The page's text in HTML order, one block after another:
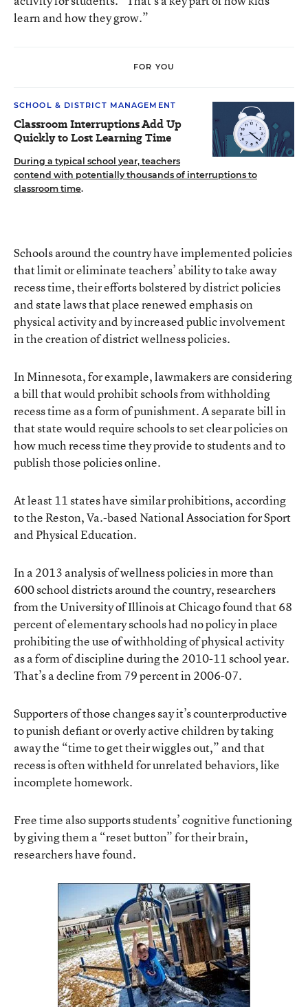
learn and how they grow.”
FOR YOU
SCHOOL & DISTRICT MANAGEMENT
Classroom Interruptions Add Up
Quickly to Lost Learning Time
During a typical school year, teachers
contend with potentially thousands of interruptions to
classroom time.
Schools around the country have implemented policies
that limit or eliminate teachers’ ability to take away
recess time, their efforts bolstered by district policies
and state laws that place renewed emphasis on
physical activity and by increased public involvement
in the creation of district wellness policies.
In Minnesota, for example, lawmakers areconsidering
a billthat would prohibit schools from withholding
recess time as a form of punishment. A separate bill in
that state would require schools to set clear policies on
how much recess time they provide to students and to
publish those policies online.
At least 11 states have similar prohibitions, according
to the Reston, Va.-based National Association for Sport
and Physical Education.
In a 2013 analysis of wellness policiesin more than
600 school districts around the country, researchers
from the University of Illinois at Chicago found that 68
percent of elementary schools had no policy in place
prohibiting the use of withholding of physical activity
as a form of discipline during the 2010-11 school year.
That’s a decline from 79 percent in 2006-07.
Supporters of those changes say it’s counterproductive
to punish defiant or overly active children by taking
away the “time to get their wiggles out,” and that
recess is often withheld for unrelated behaviors, like
incomplete homework.
Free time also supports students’ cognitive functioning
by giving them a “reset button” for their brain,
researchers have found.